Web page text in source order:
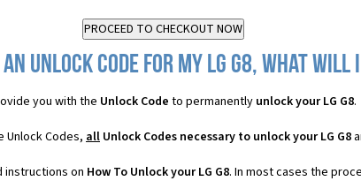
Unlock Code for my LG G8, what will
you with the Unlock Code to permanently unlock your LG G8.
Unlock Codes, all Unlock Codes necessary to unlock your LG G8
instructions on How To Unlock your LG G8. In most cases the